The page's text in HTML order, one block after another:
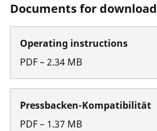
Documents for download
Operating instructions
PDF–2.34 MB
Pressbacken-Kompatibilität
PDF– 1.37 MB